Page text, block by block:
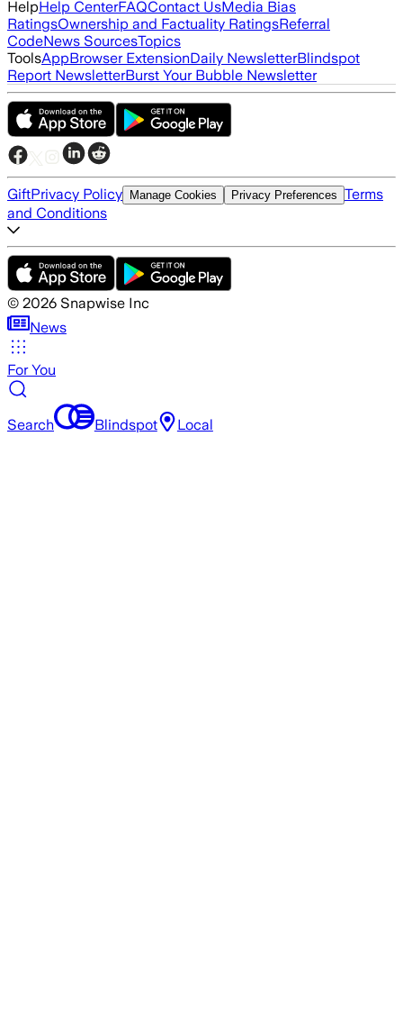
HelpHelp CenterFAQContact UsMedia Bias
RatingsOwnership and Factuality RatingsReferral
CodeNews SourcesTopics
ToolsAppBrowser ExtensionDaily NewsletterBlindspot
Report NewsletterBurst Your Bubble Newsletter
GiftPrivacy Policy Manage Cookies Privacy Preferences Terms
and Conditions
© 2026 Snapwise Inc
News
For You
Search Blindspot Local